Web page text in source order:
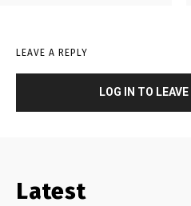
LEAVE A REPLY
LOG IN TO
Latest